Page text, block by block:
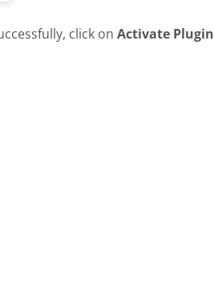
click on Activate Plugin